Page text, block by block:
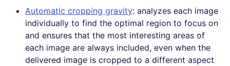
Automatic cropping gravity: analyzes each image
individually to find the optimal region to focus on
and ensures that the most interesting areas of
each image are always included, even when the
delivered image is cropped to a different aspect